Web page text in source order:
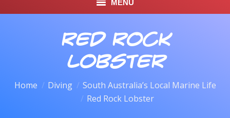
MENU
Red Rock
Lobster
You are here:
Home Diving
South Australia’s Local Marine Life
Red Rock Lobster